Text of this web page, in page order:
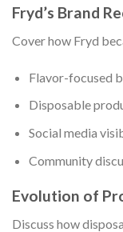
Fryd’s Brand
Cover how Fryd
Flavor-focused
Disposable
Social media
Community
Evolution of
Discuss how